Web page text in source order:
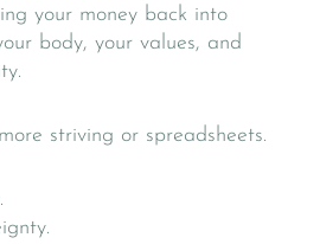
your money back into
body, your values, and
striving or spreadsheets.